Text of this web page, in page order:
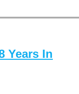
Years In